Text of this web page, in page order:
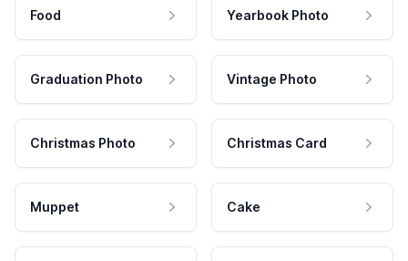
Food Yearbook Photo
Graduation Photo Vintage Photo
Christmas Photo Christmas Card
Muppet Cake